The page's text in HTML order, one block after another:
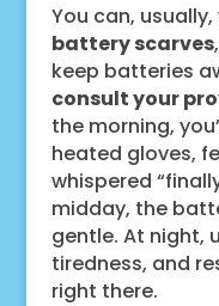
You can,
battery scarves
keep batteries
consult your
the morning,
heated gloves,
whispered
midday, the
gentle. At night,
tiredness, and
right there.